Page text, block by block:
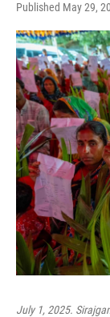
Published May 29,
July 1, 2025.